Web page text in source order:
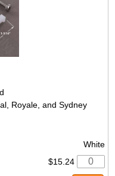
Royale, and Sydney
White
$15.24